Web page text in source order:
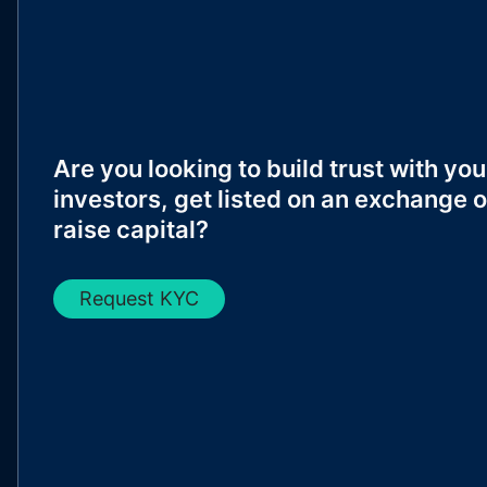
Are you looking to build trust with
investors, get listed on an exchange
raise capital?
Request KYC